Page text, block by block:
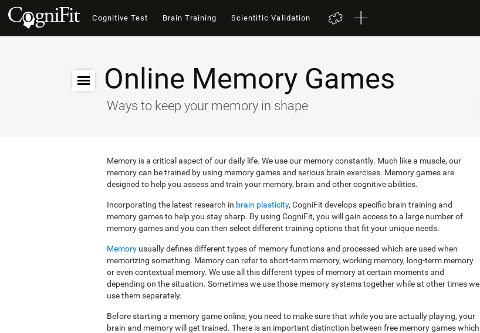
Cognitive Test Brain Training Scientific Validation
Online Memory Games
Ways to keep your memory in shape
Memory is a critical aspect of our daily life. We use our memory constantly. Much like a muscle, our
memory can be trained by using memory games and serious brain exercises. Memory games are
designed to help you assess and train your memory, brain and other cognitive abilities.
Incorporating the latest research in brain plasticity, CogniFit develops specific brain training and
memory games to help you stay sharp. By using CogniFit, you will gain access to a large number of
memory games and you can then select different training options that fit your unique needs.
Memory usually defines different types of memory functions and processed which are used when
memorizing something. Memory can refer to short-term memory, working memory, long-term memory
or even contextual memory. We use all this different types of memory at certain moments and
depending on the situation. Sometimes we use those memory systems together while at other times we
use them separately.
Before starting a memory game online, you need to make sure that while you are actually playing, your
brain and memory will get trained. There is an important distinction between free memory games which